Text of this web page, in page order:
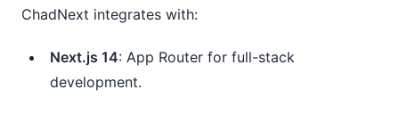
ChadNext integrates with:
Next.js 14: App Router for full-stack
development.